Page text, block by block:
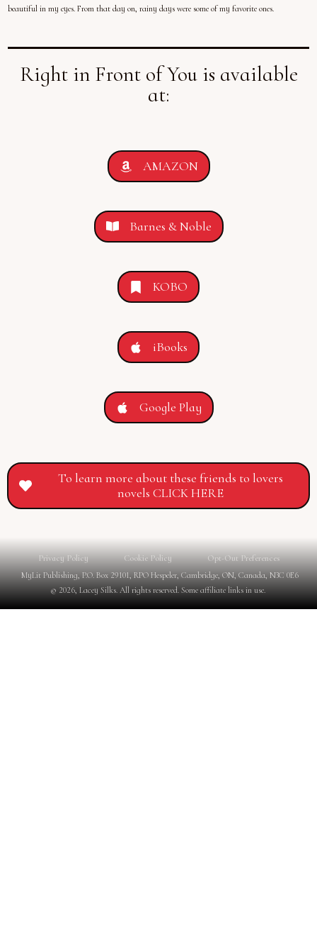
beautiful in my eyes. From that day on, rainy days were some of my favorite ones.
Right in Front of You is available
at:
AMAZON
Barnes & Noble
KOBO
iBooks
Google Play
To learn more about these friends to lovers
novels CLICK HERE
Privacy Policy Cookie Policy
Opt-Out Preferences
MyLit Publishing, P.O. Box 29101, RPO Hespeler, Cambridge, ON, Canada, N3C 0E6
© 2026, Lacey Silks. All rights reserved. Some affiliate links in use.